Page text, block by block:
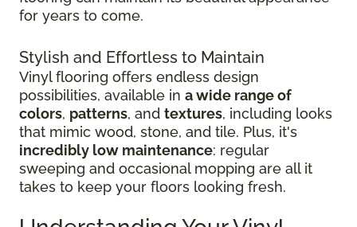
for years to come.
Stylish and Effortless to Maintain
Vinyl flooring offers endless design
possibilities, available in a wide range of
colors, patterns, and textures, including looks
that mimic wood, stone, and tile. Plus, it's
incredibly low maintenance: regular
sweeping and occasional mopping are all it
takes to keep your floors looking fresh.